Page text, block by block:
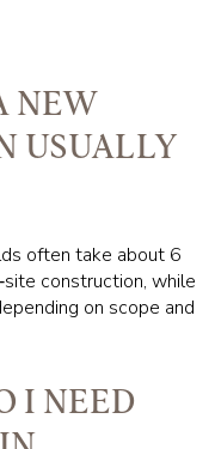
NEW
USUALLY
often take about 6
construction, while
on scope and
I NEED